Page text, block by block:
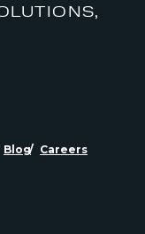
Blog
Careers